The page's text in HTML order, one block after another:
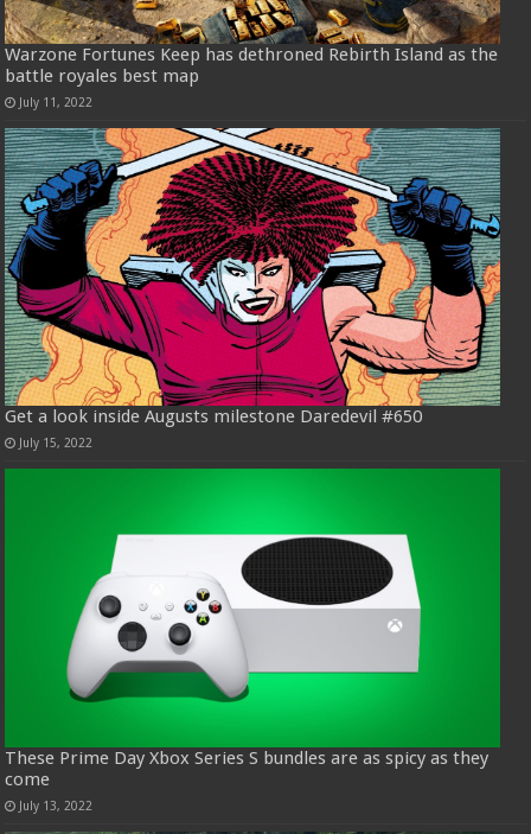
Warzone Fortunes Keep has dethroned Rebirth Island as the
battle royales best map
July 11, 2022
Get a look inside Augusts milestone Daredevil #650
July 15, 2022
These Prime Day Xbox Series S bundles are as spicy as they
come
July 13, 2022